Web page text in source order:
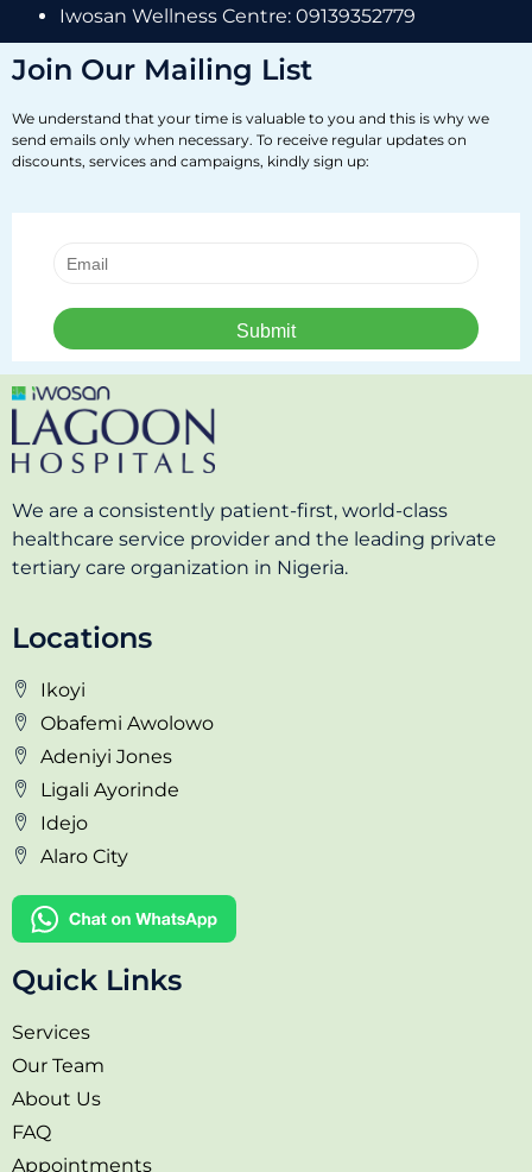
Iwosan Wellness Centre: 09139352779
Join Our Mailing List
We understand that your time is valuable to you and this is why we
send emails only when necessary. To receive regular updates on
discounts, services and campaigns, kindly sign up:
We are a consistently patient-first, world-class
healthcare service provider and the leading private
tertiary care organization in Nigeria.
Locations
Ikoyi
Obafemi Awolowo
Adeniyi Jones
Ligali Ayorinde
Idejo
Alaro City
Quick Links
Services
Our Team
About Us
FAQ
Appointments